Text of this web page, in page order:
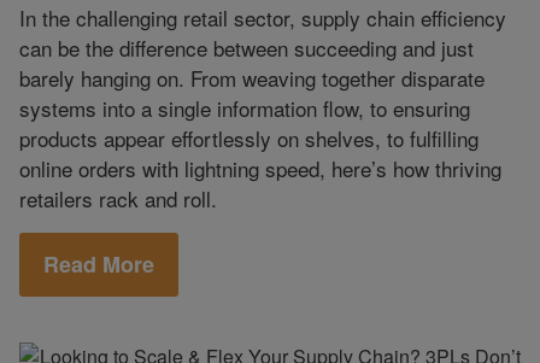
In the challenging retail sector, supply chain efficiency
can be the difference between succeeding and just
barely hanging on. From weaving together disparate
systems into a single information flow, to ensuring
products appear effortlessly on shelves, to fulfilling
online orders with lightning speed, here’s how thriving
retailers rack and roll.
Read More